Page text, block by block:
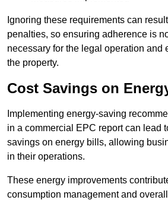
Ignoring these requirements can
penalties, so ensuring adherence is
necessary for the legal operation and
the property.
Cost Savings on
Implementing energy-saving
in a commercial EPC report can lead
savings on energy bills, allowing
in their operations.
These energy improvements
consumption management and